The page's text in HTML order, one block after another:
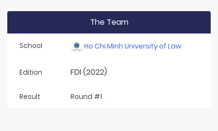
The Team
School Ho Chi Minh University of Law
Edition FDI (2022)
Result Round #1